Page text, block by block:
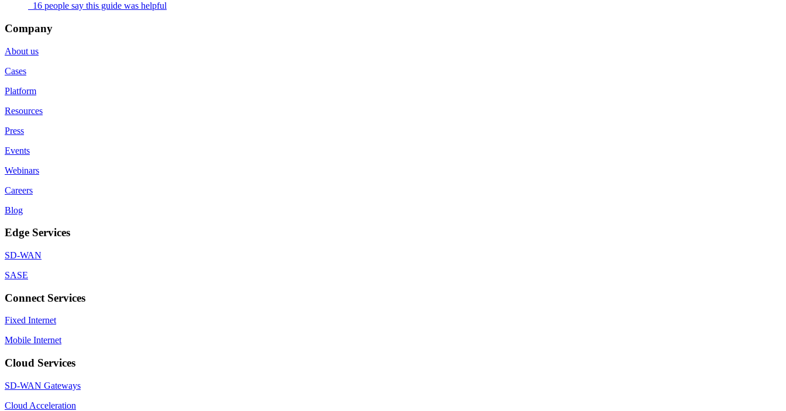
16 people say this guide was helpful
Company
About us
Cases
Platform
Resources
Press
Events
Webinars
Careers
Blog
Edge Services
SD-WAN
SASE
Connect Services
Fixed Internet
Mobile Internet
Cloud Services
SD-WAN Gateways
Cloud Acceleration